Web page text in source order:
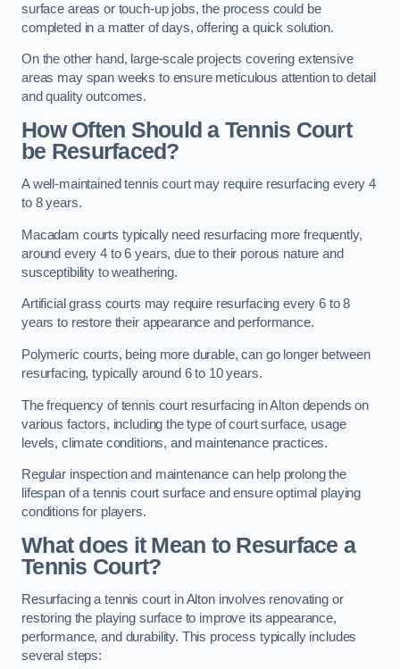
surface areas or touch-up jobs, the process could be
completed in a matter of days, offering a quick solution.
On the other hand, large-scale projects covering extensive
areas may span weeks to ensure meticulous attention to detail
and quality outcomes.
How Often Should a Tennis Court
be Resurfaced?
A well-maintained tennis court may require resurfacing every 4
to 8 years.
Macadam courts typically need resurfacing more frequently,
around every 4 to 6 years, due to their porous nature and
susceptibility to weathering.
Artificial grass courts may require resurfacing every 6 to 8
years to restore their appearance and performance.
Polymeric courts, being more durable, can go longer between
resurfacing, typically around 6 to 10 years.
The frequency of tennis court resurfacing in Alton depends on
various factors, including the type of court surface, usage
levels, climate conditions, and maintenance practices.
Regular inspection and maintenance can help prolong the
lifespan of a tennis court surface and ensure optimal playing
conditions for players.
What does it Mean to Resurface a
Tennis Court?
Resurfacing a tennis court in Alton involves renovating or
restoring the playing surface to improve its appearance,
performance, and durability. This process typically includes
several steps: